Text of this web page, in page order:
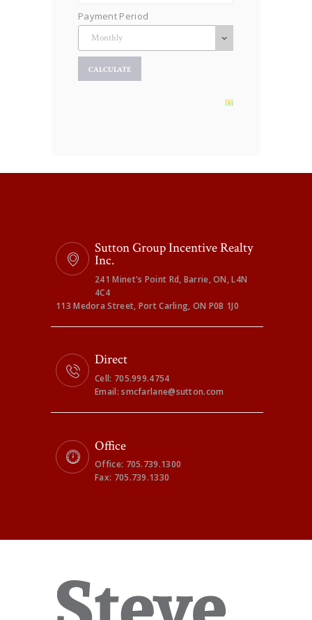
Payment Period
Sutton Group Incentive Realty
Inc.
241 Minet's Point Rd, Barrie, ON, L4N
4C4
113 Medora Street, Port Carling, ON P0B 1J0
Direct
Cell: 705.999.4754
Email: smcfarlane@sutton.com
Office
Office: 705.739.1300
Fax: 705.739.1330